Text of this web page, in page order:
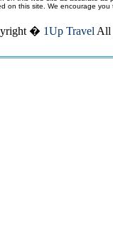
on this site. We encourage
� 1Up Travel All